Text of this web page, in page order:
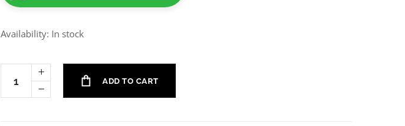
Availability: In stock
ADD TO CART